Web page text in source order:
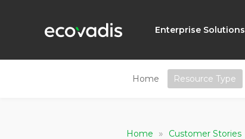
Enterprise Solutions
Home Resource Type
Home » Customer Stories